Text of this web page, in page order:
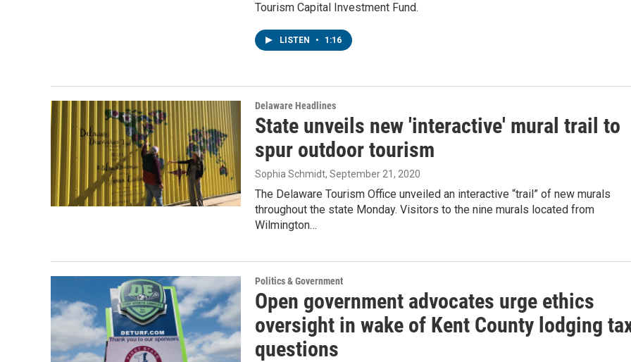
Tourism Capital Investment Fund.
LISTEN • 1:16
Delaware Headlines
State unveils new 'interactive' mural trail to
spur outdoor tourism
Sophia Schmidt, September 21, 2020
The Delaware Tourism Office unveiled an interactive “trail” of new murals
throughout the state Monday. Visitors to the nine murals located from
Wilmington…
Politics & Government
Open government advocates urge ethics
oversight in wake of Kent County lodging
questions